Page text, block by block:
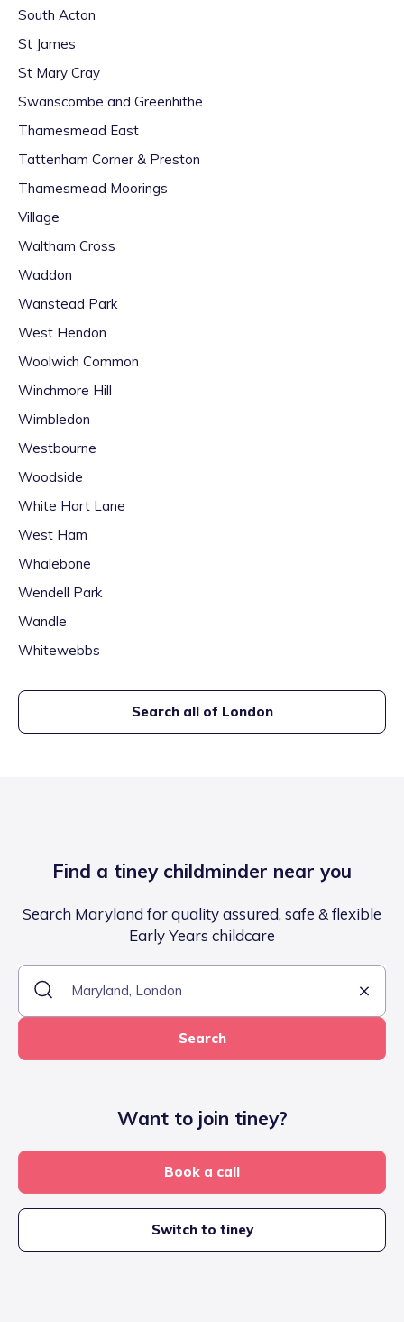
South Acton
St James
St Mary Cray
Swanscombe and Greenhithe
Thamesmead East
Tattenham Corner & Preston
Thamesmead Moorings
Village
Waltham Cross
Waddon
Wanstead Park
West Hendon
Woolwich Common
Winchmore Hill
Wimbledon
Westbourne
Woodside
White Hart Lane
West Ham
Whalebone
Wendell Park
Wandle
Whitewebbs
Search all of London
Find a tiney childminder near you
Search Maryland for quality assured, safe & flexible
Early Years childcare
Search
Want to join tiney?
Book a call
Switch to tiney